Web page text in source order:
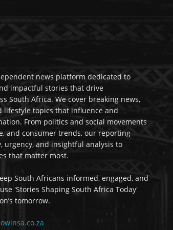
news platform dedicated to
impactful stories that drive
South Africa. We cover breaking news,
lifestyle topics that influence and
From politics and social movements
and consumer trends, our reporting
urgency, and insightful analysis to
that matter most.
South Africans informed, engaged, and
'Stories Shaping South Africa Today'
tomorrow.